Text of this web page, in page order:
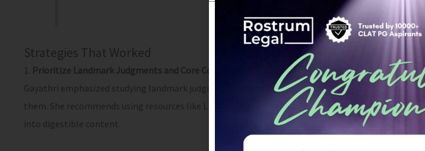
Strategies That Worked
1. Prioritize Landmark Judgments and Core Concepts
Gayathri emphasized studying landmark judgments and understanding the ratio decidendi behind
them. She recommends using resources like Live Law’s video series, which distills important cases
into digestible content.